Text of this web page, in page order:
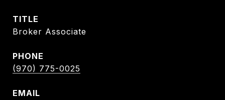
TITLE
Broker Associate
PHONE
(970) 775-0025
EMAIL